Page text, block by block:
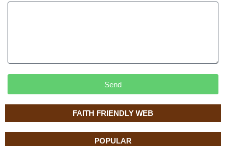
FAITH FRIENDLY WEB
POPULAR
Send